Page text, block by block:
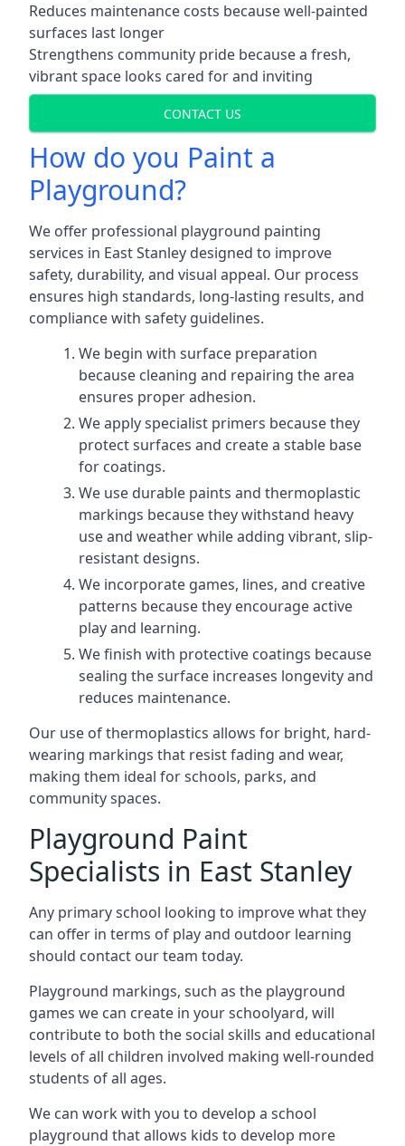
Reduces maintenance costs because well-painted
surfaces last longer
Strengthens community pride because a fresh,
vibrant space looks cared for and inviting
CONTACT US
How do you Paint a
Playground?
We offer professional playground painting
services in East Stanley designed to improve
safety, durability, and visual appeal. Our process
ensures high standards, long-lasting results, and
compliance with safety guidelines.
We begin with surface preparation
because cleaning and repairing the area
ensures proper adhesion.
We apply specialist primers because they
protect surfaces and create a stable base
for coatings.
We use durable paints and thermoplastic
markings because they withstand heavy
use and weather while adding vibrant, slip-
resistant designs.
We incorporate games, lines, and creative
patterns because they encourage active
play and learning.
We finish with protective coatings because
sealing the surface increases longevity and
reduces maintenance.
Our use of thermoplastics allows for bright, hard-
wearing markings that resist fading and wear,
making them ideal for schools, parks, and
community spaces.
Playground Paint
Specialists in East Stanley
Any primary school looking to improve what they
can offer in terms of play and outdoor learning
should contact our team today.
Playground markings, such as the playground
games we can create in your schoolyard, will
contribute to both the social skills and educational
levels of all children involved making well-rounded
students of all ages.
We can work with you to develop a school
playground that allows kids to develop more